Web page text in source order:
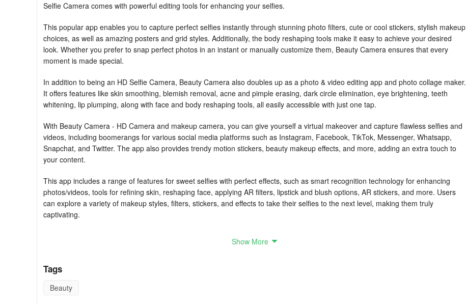
Selfie Camera comes with powerful editing tools for enhancing your selfies.
This popular app enables you to capture perfect selfies instantly through stunning photo filters, cute or cool stickers, stylish makeup
choices, as well as amazing posters and grid styles. Additionally, the body reshaping tools make it easy to achieve your desired
look. Whether you prefer to snap perfect photos in an instant or manually customize them, Beauty Camera ensures that every
moment is made special.
In addition to being an HD Selfie Camera, Beauty Camera also doubles up as a photo & video editing app and photo collage maker.
It offers features like skin smoothing, blemish removal, acne and pimple erasing, dark circle elimination, eye brightening, teeth
whitening, lip plumping, along with face and body reshaping tools, all easily accessible with just one tap.
With Beauty Camera - HD Camera and makeup camera, you can give yourself a virtual makeover and capture flawless selfies and
videos, including boomerangs for various social media platforms such as Instagram, Facebook, TikTok, Messenger, Whatsapp,
Snapchat, and Twitter. The app also provides trendy motion stickers, beauty makeup effects, and more, adding an extra touch to
your content.
This app includes a range of features for sweet selfies with perfect effects, such as smart recognition technology for enhancing
photos/videos, tools for refining skin, reshaping face, applying AR filters, lipstick and blush options, AR stickers, and more. Users
can explore a variety of makeup styles, filters, stickers, and effects to take their selfies to the next level, making them truly
captivating.
and create engaging content. From adjusting body features to shooting short videos with music, this app offers a comprehensive
photos, and adjust various image settings with ease. Beauty Camera - Sweet Camera, Selfie Editor is the go-to app for capturing
Show More
Tags
Beauty